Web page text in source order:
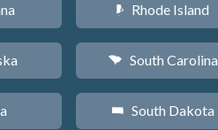
m Rhode Island
n South Carolina
o South Dakota